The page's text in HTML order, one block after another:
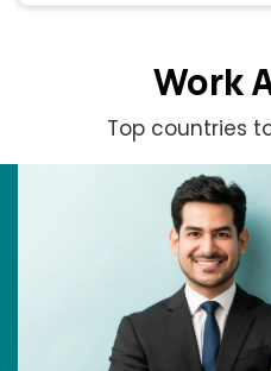
Work
Top countries